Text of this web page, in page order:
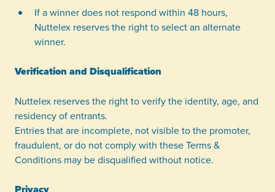
If a winner does not respond within 48 hours,
Nuttelex reserves the right to select an alternate
winner.
Verification and Disqualification
Nuttelex reserves the right to verify the identity, age, and
residency of entrants.
Entries that are incomplete, not visible to the promoter,
fraudulent, or do not comply with these Terms &
Conditions may be disqualified without notice.